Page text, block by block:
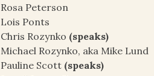
Rosa Peterson
Lois Ponts
Chris Rozynko (speaks)
Michael Rozynko, aka Mike Lund
Pauline Scott (speaks)